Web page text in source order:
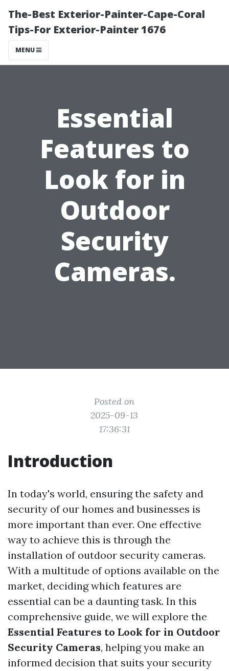
The-Best Exterior-Painter-Cape-Coral
Tips-For Exterior-Painter 1676
MENU
Essential
Features to
Look for in
Outdoor
Security
Cameras.
Posted on
2025-09-13
17:36:31
Introduction
In today's world, ensuring the safety and
security of our homes and businesses is
more important than ever. One effective
way to achieve this is through the
installation of outdoor security cameras.
With a multitude of options available on the
market, deciding which features are
essential can be a daunting task. In this
comprehensive guide, we will explore the
Essential Features to Look for in Outdoor
Security Cameras, helping you make an
informed decision that suits your security